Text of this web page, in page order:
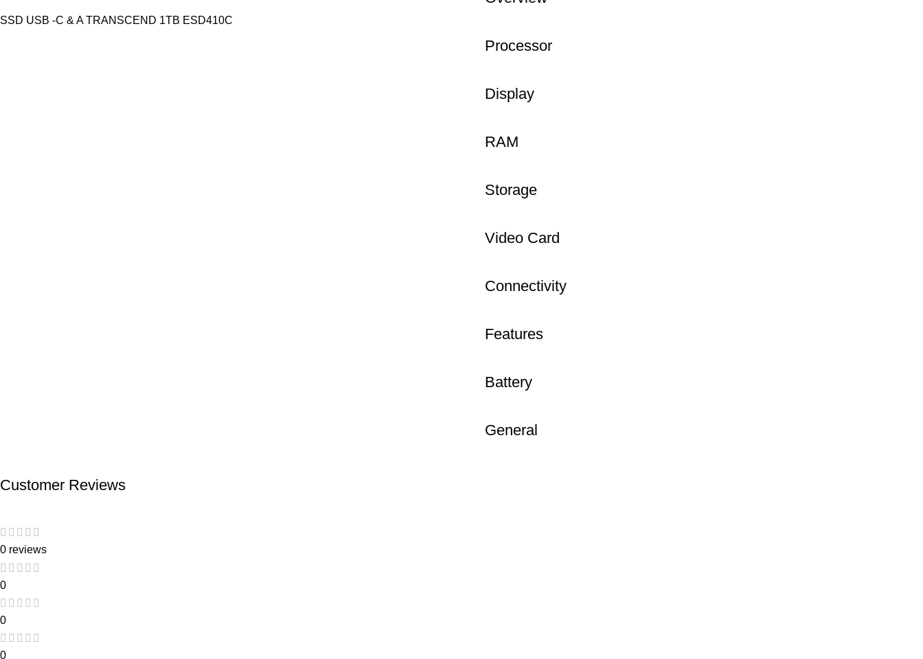
SSD USB -C & A TRANSCEND 1TB ESD410C
Processor
Display
RAM
Storage
Video Card
Connectivity
Features
Battery
General
Customer Reviews
0 reviews
0
0
0